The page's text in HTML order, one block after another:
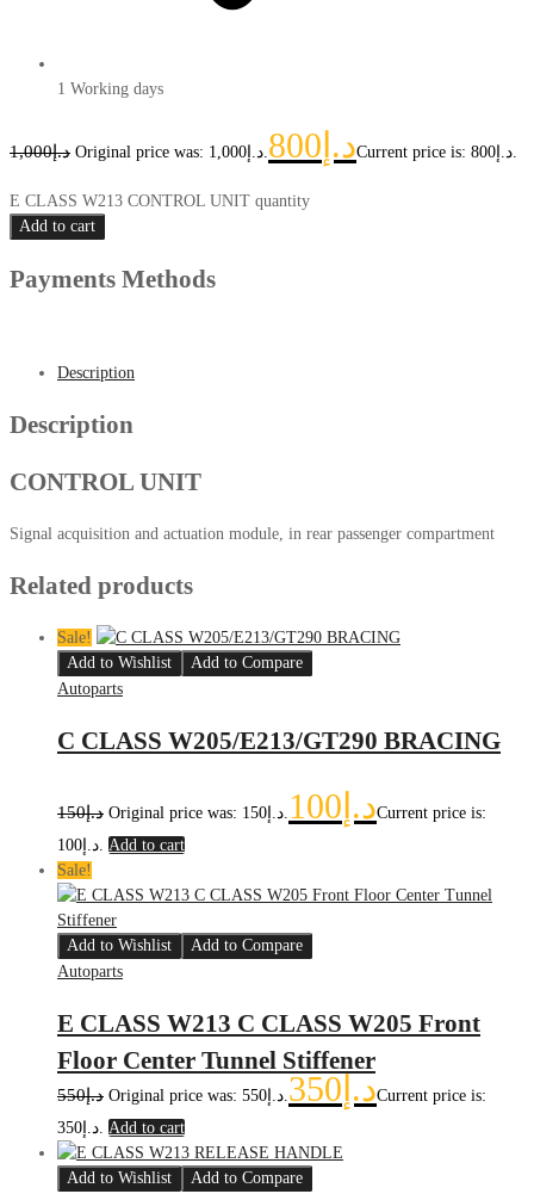
1 Working days
د.إ1,000 Original price was: د.إ1,000. د.إ 800 Current price is: د.إ800.
E CLASS W213 CONTROL UNIT quantity
Add to cart
Payments Methods
Description
Description
CONTROL UNIT
Signal acquisition and actuation module, in rear passenger compartment
Related products
Sale!
Add to Wishlist
Add to Compare
Autoparts
C CLASS W205/E213/GT290 BRACING
د.إ150 Original price was: د.إ150. د.إ 100
Current price is:
د.إ100. Add to cart
Sale!
Add to Wishlist
Add to Compare
Autoparts
E CLASS W213 C CLASS W205 Front
Floor Center Tunnel Stiffener
د.إ550 Original price was: د.إ550. د.إ350
Current price is:
د.إ350. Add to cart
Add to Wishlist
Add to Compare